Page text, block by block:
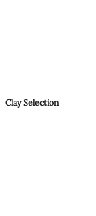
Clay Selection